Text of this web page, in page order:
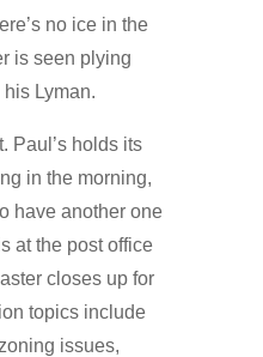
no ice in the
is seen plying
Lyman.
Paul’s holds its
in the morning,
have another one
at the post office
closes up for
topics include
issues,